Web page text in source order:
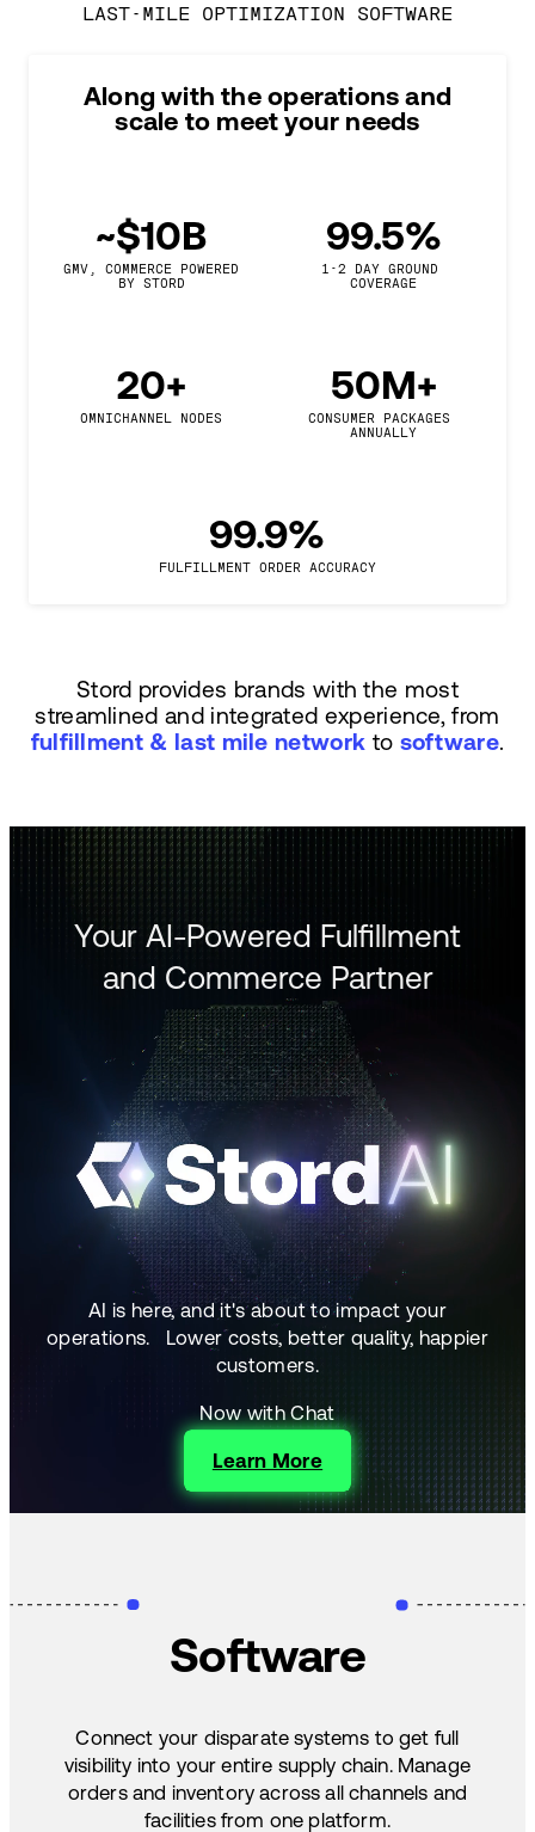
LAST-MILE OPTIMIZATION SOFTWARE
Along with the operations and
scale to meet your needs
~$10B
GMV, COMMERCE POWERED
BY STORD
99.5%
1-2 DAY GROUND
COVERAGE
20+
OMNICHANNEL NODES
50M+
CONSUMER PACKAGES
ANNUALLY
99.9%
FULFILLMENT ORDER ACCURACY
Stord provides brands with the most
streamlined and integrated experience, from
fulfillment & last mile network to software.
Your AI-Powered Fulfillment
and Commerce Partner
AI is here, and it's about to impact your
operations. Lower costs, better quality, happier
customers.
Now with Chat
Learn More
Software
Connect your disparate systems to get full
visibility into your entire supply chain. Manage
orders and inventory across all channels and
facilities from one platform.